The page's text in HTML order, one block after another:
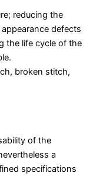
reducing the
defects
the life cycle of the
broken stitch,
of the
a
specifications